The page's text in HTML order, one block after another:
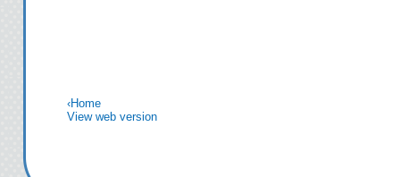
‹Home
View web version